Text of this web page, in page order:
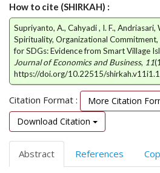
_
m
e
n
u
.
m
a
i
n
_
a
How to cite (SHIRKAH) :
Supriyanto, A., Cahyadi , I. F., Andriasari,
Spirituality, Organizational
for SDGs: Evidence from Smart Village
Journal of Economics and Business, 11
https://doi.org/10.22515/
Citation Format :
More Citation
Download Citation
Abstract References